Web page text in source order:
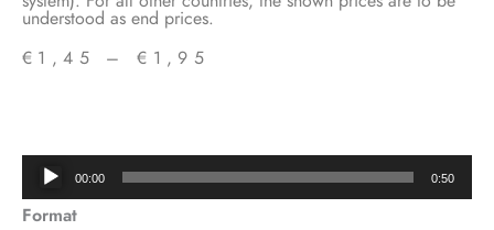
understood as end prices.
€ 1,45 – € 1,95
€1,45
through
Audio
Player
00:00 0:50
Format